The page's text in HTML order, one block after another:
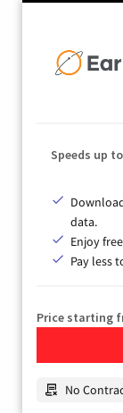
Speeds up to
data.
Enjoy
Pay less
Price starting
No